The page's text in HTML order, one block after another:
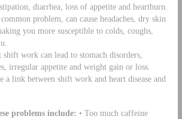
diarrhea, loss of appetite and heartburn.
problem, can cause headaches, dry skin
you more susceptible to colds, coughs,
shift work can lead to stomach disorders,
irregular appetite and weight gain or loss.
a link between shift work and heart disease and
problems include: • Too much caffeine